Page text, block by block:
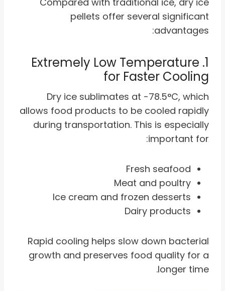
pellets offer several significant
advantages:
1. Extremely Low Temperature
for Faster Cooling
Dry ice sublimates at -78.5°C, which
allows food products to be cooled rapidly
during transportation. This is especially
important for:
Fresh seafood
Meat and poultry
Ice cream and frozen desserts
Dairy products
Rapid cooling helps slow down bacterial
growth and preserves food quality for a
longer time.